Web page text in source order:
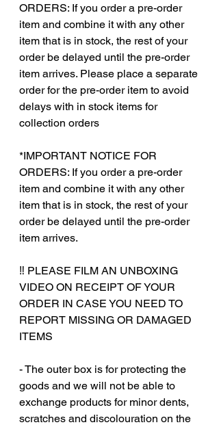
ORDERS: If you order a pre-order
item and combine it with any other
item that is in stock, the rest of your
order be delayed until the pre-order
item arrives. Please place a separate
order for the pre-order item to avoid
delays with in stock items for
collection orders
*IMPORTANT NOTICE FOR
ORDERS: If you order a pre-order
item and combine it with any other
item that is in stock, the rest of your
order be delayed until the pre-order
item arrives.
‼️ PLEASE FILM AN UNBOXING
VIDEO ON RECEIPT OF YOUR
ORDER IN CASE YOU NEED TO
REPORT MISSING OR DAMAGED
ITEMS
- The outer box is for protecting the
goods and we will not be able to
exchange products for minor dents,
scratches and discolouration on the